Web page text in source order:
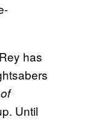
has
Until